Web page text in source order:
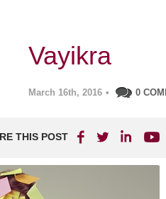
Vayikra
March 16th, 2016 • 0
THIS POST